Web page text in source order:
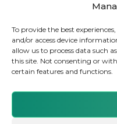
To provide the best
and/or access device
allow us to process data such
this site. Not consenting or
certain features and functions.
LinkedIn
Brought to you by Clear